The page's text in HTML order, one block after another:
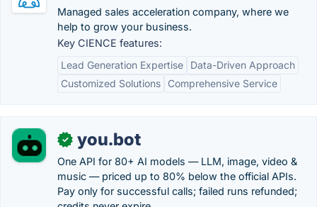
Managed sales acceleration company, where we
help to grow your business.
Key CIENCE features:
Lead Generation Expertise
Data-Driven Approach
Customized Solutions
Comprehensive Service
✓ you.bot
One API for 80+ AI models — LLM, image, video &
music — priced up to 80% below the official APIs.
Pay only for successful calls; failed runs refunded;